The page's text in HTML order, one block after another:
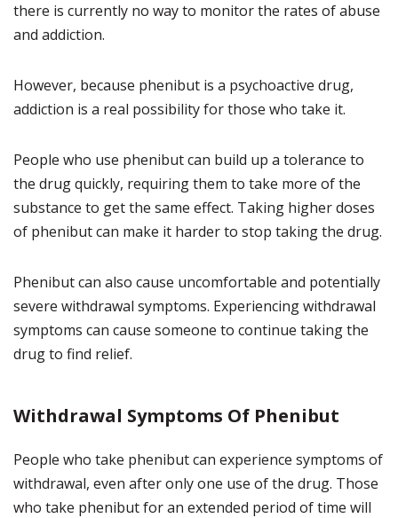
there is currently no way to monitor the rates of abuse
and addiction.
However, because phenibut is a psychoactive drug,
addiction is a real possibility for those who take it.
People who use phenibut can build up a tolerance to
the drug quickly, requiring them to take more of the
substance to get the same effect. Taking higher doses
of phenibut can make it harder to stop taking the drug.
Phenibut can also cause uncomfortable and potentially
severe withdrawal symptoms. Experiencing withdrawal
symptoms can cause someone to continue taking the
drug to find relief.
Withdrawal Symptoms Of Phenibut
People who take phenibut can experience symptoms of
withdrawal, even after only one use of the drug. Those
who take phenibut for an extended period of time will